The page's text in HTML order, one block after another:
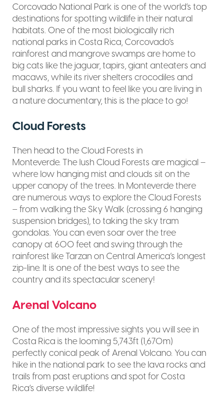
Corcovado National Park is one of the world’s top
destinations for spotting wildlife in their natural
habitats. One of the most biologically rich
national parks in Costa Rica, Corcovado’s
rainforest and mangrove swamps are home to
big cats like the jaguar, tapirs, giant anteaters and
macaws, while its river shelters crocodiles and
bull sharks. If you want to feel like you are living in
a nature documentary, this is the place to go!
Cloud Forests
Then head to the Cloud Forests in
Monteverde. The lush Cloud Forests are magical –
where low hanging mist and clouds sit on the
upper canopy of the trees. In Monteverde there
are numerous ways to explore the Cloud Forests
– from walking the Sky Walk (crossing 6 hanging
suspension bridges), to taking the sky tram
gondolas. You can even soar over the tree
canopy at 600 feet and swing through the
rainforest like Tarzan on Central America’s longest
zip-line. It is one of the best ways to see the
country and its spectacular scenery!
Arenal Volcano
One of the most impressive sights you will see in
Costa Rica is the looming 5,743ft (1,670m)
perfectly conical peak of Arenal Volcano. You can
hike in the national park to see the lava rocks and
trails from past eruptions and spot for Costa
Rica’s diverse wildlife!